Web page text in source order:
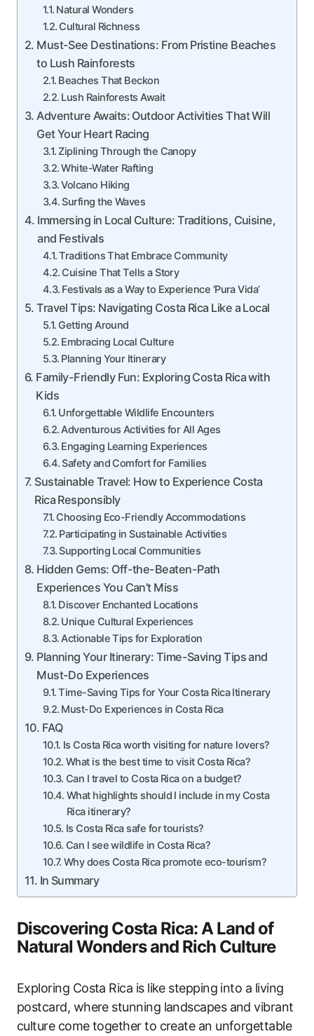
Natural Wonders
Cultural Richness
Must-See Destinations: From Pristine Beaches
to Lush Rainforests
Beaches That Beckon
Lush Rainforests Await
Adventure Awaits: Outdoor Activities That Will
Get Your Heart Racing
Ziplining Through the Canopy
White-Water Rafting
Volcano Hiking
Surfing the Waves
Immersing in Local Culture: Traditions, Cuisine,
and Festivals
Traditions That Embrace Community
Cuisine That Tells a Story
Festivals as a Way to Experience ‘Pura Vida’
Travel Tips: Navigating Costa Rica Like a Local
Getting Around
Embracing Local Culture
Planning Your Itinerary
Family-Friendly Fun: Exploring Costa Rica with
Kids
Unforgettable Wildlife Encounters
Adventurous Activities for All Ages
Engaging Learning Experiences
Safety and Comfort for Families
Sustainable Travel: How to Experience Costa
Rica Responsibly
Choosing Eco-Friendly Accommodations
Participating in Sustainable Activities
Supporting Local Communities
Hidden Gems: Off-the-Beaten-Path
Experiences You Can’t Miss
Discover Enchanted Locations
Unique Cultural Experiences
Actionable Tips for Exploration
Planning Your Itinerary: Time-Saving Tips and
Must-Do Experiences
Time-Saving Tips for Your Costa Rica Itinerary
Must-Do Experiences in Costa Rica
FAQ
Is Costa Rica worth visiting for nature lovers?
What is the best time to visit Costa Rica?
Can I travel to Costa Rica on a budget?
What highlights should I include in my Costa
Rica itinerary?
Is Costa Rica safe for tourists?
Can I see wildlife in Costa Rica?
Why does Costa Rica promote eco-tourism?
In Summary
Discovering Costa Rica: A Land of
Natural Wonders and Rich Culture
Exploring Costa Rica is like stepping into a living
postcard, where stunning landscapes and vibrant
culture come together to create an unforgettable